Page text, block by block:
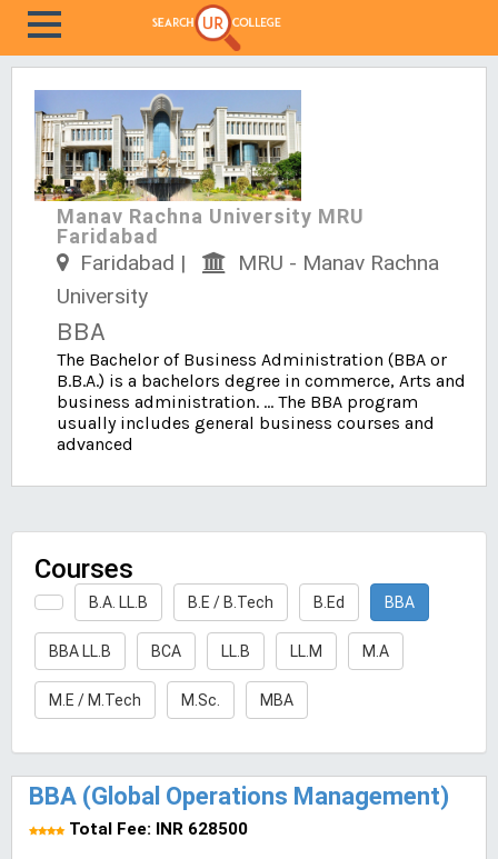
Manav Rachna University MRU
Faridabad
Faridabad |
MRU - Manav Rachna
University
BBA
The Bachelor of Business Administration (BBA or
B.B.A.) is a bachelors degree in commerce, Arts and
business administration. ... The BBA program
usually includes general business courses and
advanced
Courses
B.A. LL.B B.E / B.Tech B.Ed BBA
BBA LL.B BCA LL.B LL.M M.A
M.E / M.Tech M.Sc. MBA
BBA (Global Operations Management)
Total Fee: INR 628500